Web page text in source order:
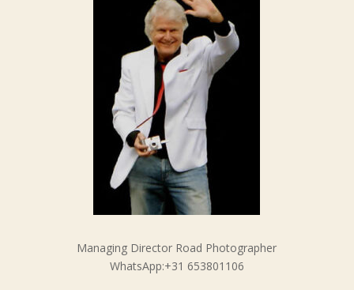
Managing Director Road Photographer
WhatsApp:+31 653801106